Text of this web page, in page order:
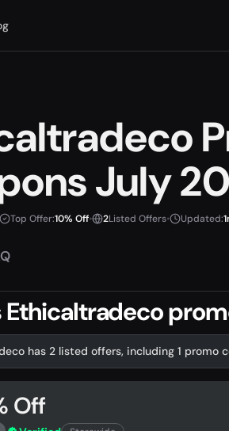
July
Top Offer:10% Off• 2Listed Offers• Updated:
Ethicaltradeco
has 2 listed offers, including 1 promo
Off